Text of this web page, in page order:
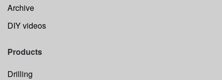
Archive
DIY videos
Products
Drilling